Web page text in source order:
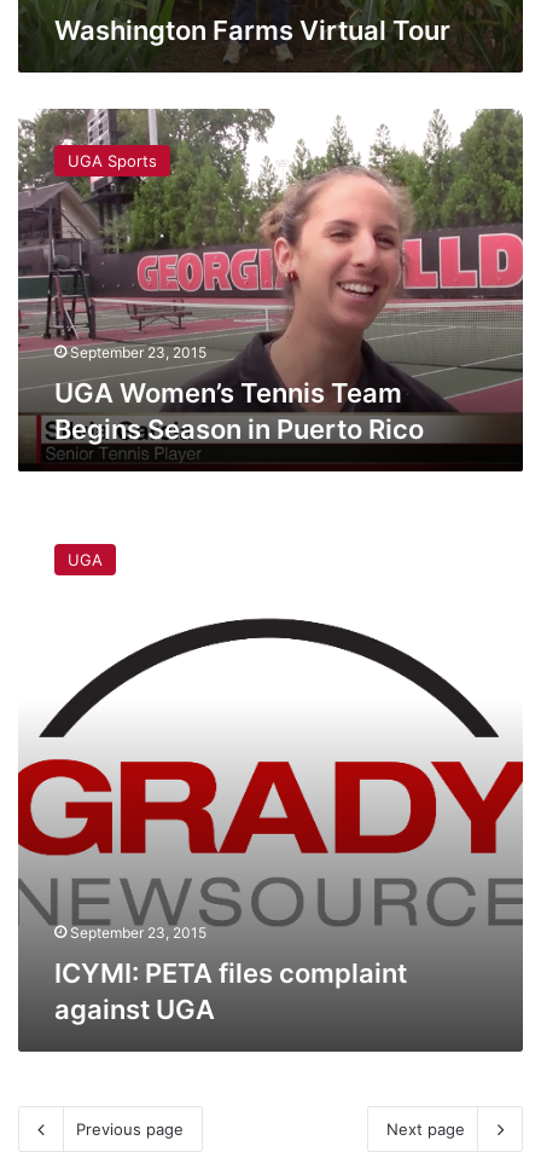
Washington Farms Virtual Tour
UGA
Women’s
Tennis
Team
Begins
Season
in
Puerto
Rico
UGA Sports
September 23, 2015
UGA Women’s Tennis Team
Begins Season in Puerto Rico
PETA
UGA
September 23, 2015
ICYMI: PETA files complaint
against UGA
Previous page Next page